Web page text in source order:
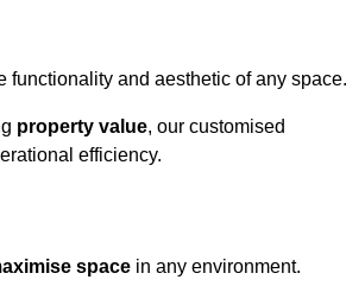
functionality and aesthetic of any space.
property value, our customised
efficiency.
space in any environment.